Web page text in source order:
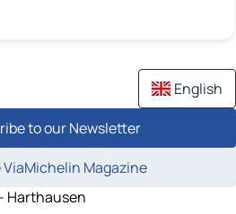
English
to our Newsletter
ViaMichelin Magazine
Harthausen